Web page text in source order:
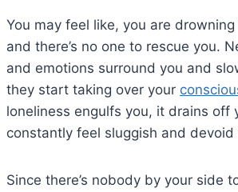
You may feel like, you are
and there’s no one to rescue you.
and emotions surround you and
they start taking over your
loneliness engulfs you, it drains off
constantly feel sluggish and devoid
Since there’s nobody by your side